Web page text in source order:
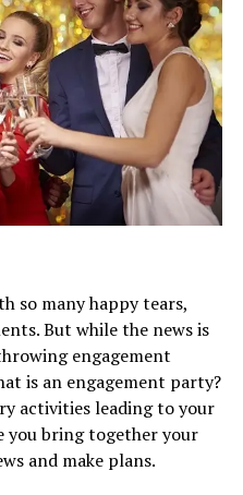
so many happy tears,
But while the news is
engagement
is an engagement party?
activities leading to your
you bring together your
and make plans.